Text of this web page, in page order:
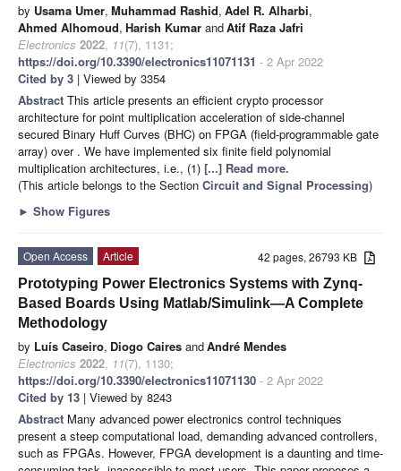
by Usama Umer, Muhammad Rashid, Adel R. Alharbi,
Ahmed Alhomoud, Harish Kumar andAtif Raza Jafri
Electronics 2022, 11(7), 1131;
https://doi.org/10.3390/electronics11071131 - 2 Apr 2022
Cited by 3 | Viewed by 3354
Abstract This article presents an efficient crypto processor
architecture for point multiplication acceleration of side-channel
secured Binary Huff Curves (BHC) on FPGA (field-programmable gate
array) over . We have implemented six finite field polynomial
multiplication architectures, i.e., (1) [...] Read more.
(This article belongs to the Section Circuit and Signal Processing)
► Show Figures
42 pages, 26793 KB
Open Access
Article
Prototyping Power Electronics Systems with Zynq-
Based Boards Using Matlab/Simulink—A Complete
Methodology
by Luís Caseiro, Diogo Caires andAndré Mendes
Electronics 2022, 11(7), 1130;
https://doi.org/10.3390/electronics11071130 - 2 Apr 2022
Cited by 13 | Viewed by 8243
Abstract Many advanced power electronics control techniques
present a steep computational load, demanding advanced controllers,
such as FPGAs. However, FPGA development is a daunting and time-